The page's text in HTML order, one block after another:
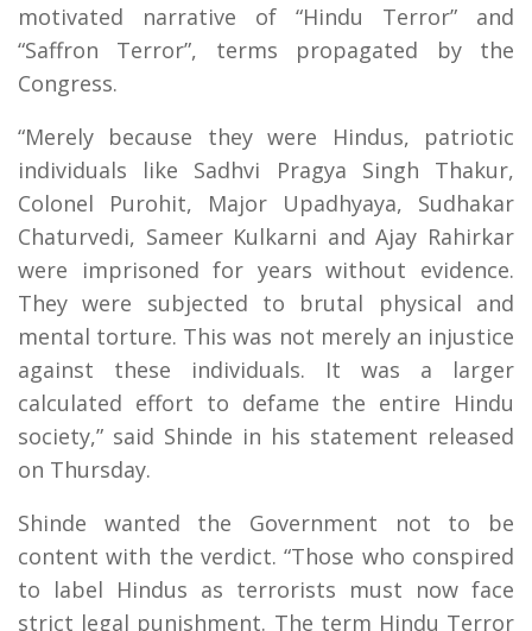
motivated narrative of “Hindu Terror” and
“Saffron Terror”, terms propagated by the
Congress.
“Merely because they were Hindus, patriotic
individuals like Sadhvi Pragya Singh Thakur,
Colonel Purohit, Major Upadhyaya, Sudhakar
Chaturvedi, Sameer Kulkarni and Ajay Rahirkar
were imprisoned for years without evidence.
They were subjected to brutal physical and
mental torture. This was not merely an injustice
against these individuals. It was a larger
calculated effort to defame the entire Hindu
society,” said Shinde in his statement released
on Thursday.
Shinde wanted the Government not to be
content with the verdict. “Those who conspired
to label Hindus as terrorists must now face
strict legal punishment. The term Hindu Terror